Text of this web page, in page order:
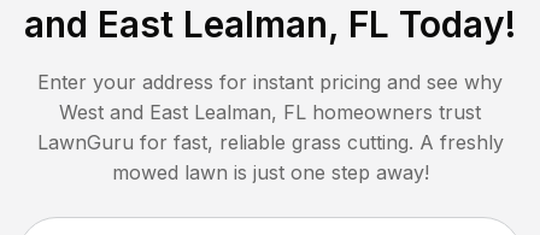
and East Lealman, FL Today!
Enter your address for instant pricing and see why
West and East Lealman, FL homeowners trust
LawnGuru for fast, reliable grass cutting. A freshly
mowed lawn is just one step away!